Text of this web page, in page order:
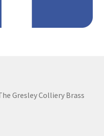
Gresley Colliery Brass